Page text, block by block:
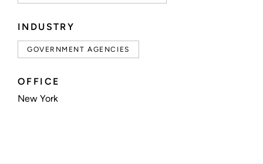
INDUSTRY
GOVERNMENT AGENCIES
OFFICE
New York